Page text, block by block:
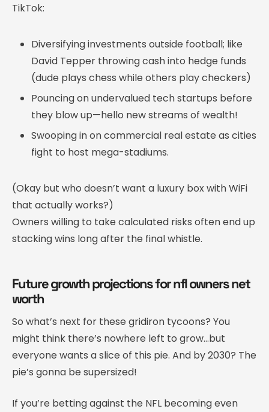
TikTok:
Diversifying investments outside football; like
David Tepper throwing cash into hedge funds
(dude plays chess while others play checkers)
Pouncing on undervalued tech startups before
they blow up—hello new streams of wealth!
Swooping in on commercial real estate as cities
fight to host mega-stadiums.
(Okay but who doesn’t want a luxury box with WiFi
that actually works?)
Owners willing to take calculated risks often end up
stacking wins long after the final whistle.
Future growth projections for nfl owners net
worth
So what’s next for these gridiron tycoons? You
might think there’s nowhere left to grow…but
everyone wants a slice of this pie. And by 2030? The
pie’s gonna be supersized!
If you’re betting against the NFL becoming even